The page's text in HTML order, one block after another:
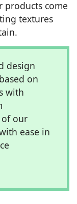
products come
textures
design
on
with
of our
ease in